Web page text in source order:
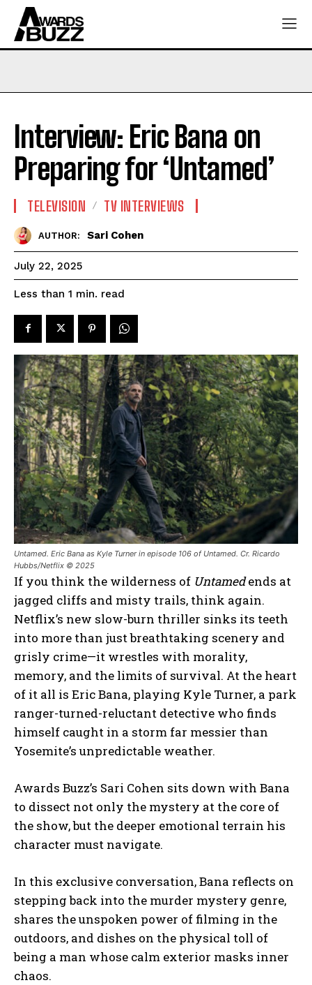
Interview: Eric Bana on
Preparing for ‘Untamed’
TELEVISION TV INTERVIEWS
AUTHOR: Sari Cohen
July 22, 2025
Less than 1 min. read
Untamed. Eric Bana as Kyle Turner in episode 106 of Untamed. Cr. Ricardo
Hubbs/Netflix © 2025
If you think the wilderness of Untamedends at
jagged cliffs and misty trails, think again.
Netflix’s new slow-burn thriller sinks its teeth
into more than just breathtaking scenery and
grisly crime—it wrestles with morality,
memory, and the limits of survival. At the heart
of it all is Eric Bana, playing Kyle Turner, a park
ranger-turned-reluctant detective who finds
himself caught in a storm far messier than
Yosemite’s unpredictable weather.
Awards Buzz’s Sari Cohen sits down with Bana
to dissect not only the mystery at the core of
the show, but the deeper emotional terrain his
character must navigate.
In this exclusive conversation, Bana reflects on
stepping back into the murder mystery genre,
shares the unspoken power of filming in the
outdoors, and dishes on the physical toll of
being a man whose calm exterior masks inner
chaos.